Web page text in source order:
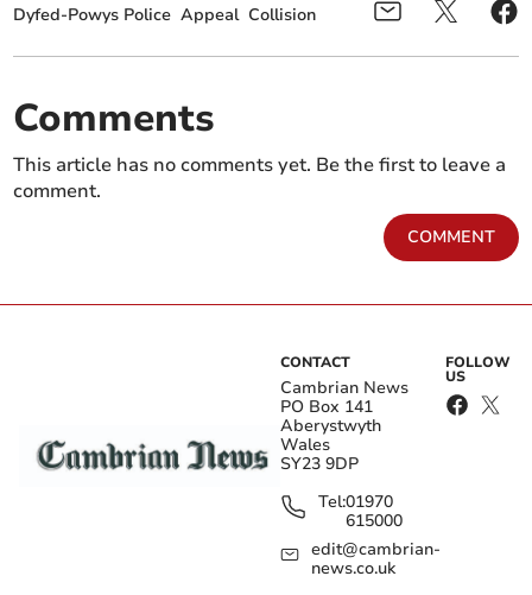
Dyfed-Powys Police Appeal Collision
Comments
This article has no comments yet. Be the first to leave a
comment.
COMMENT
CONTACT
Cambrian News
PO Box 141
Aberystwyth
Wales
SY23 9DP
Tel:01970
615000
edit@cambrian-
news.co.uk
FOLLOW
US